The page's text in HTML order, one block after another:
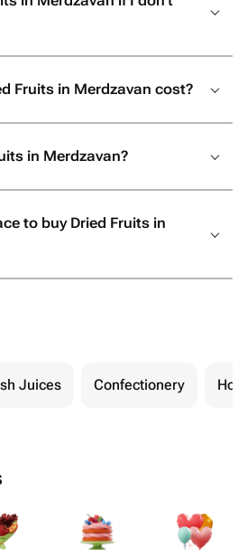
Fruits in Merdzavan cost?
in Merdzavan?
to buy Dried Fruits in
Juices Confectionery